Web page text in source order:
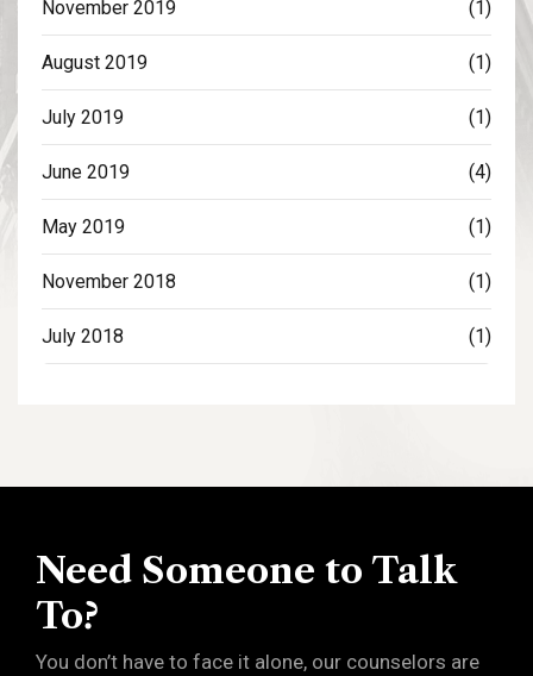
November 2019 (1)
August 2019 (1)
July 2019 (1)
June 2019 (4)
May 2019 (1)
November 2018 (1)
July 2018 (1)
Need Someone to Talk
To?
You don’t have to face it alone, our counselors are